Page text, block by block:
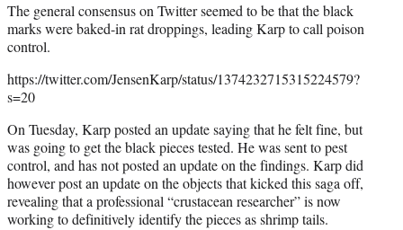
The general consensus on Twitter seemed to be that the black
marks were baked-in rat droppings, leading Karp to call poison
control.
https://twitter.com/JensenKarp/status/1374232715315224579?
s=20
On Tuesday, Karp posted an update saying that he felt fine, but
was going to get the black pieces tested. He was sent to pest
control, and has not posted an update on the findings. Karp did
however post an update on the objects that kicked this saga off,
revealing that a professional “crustacean researcher” is now
working to definitively identify the pieces as shrimp tails.